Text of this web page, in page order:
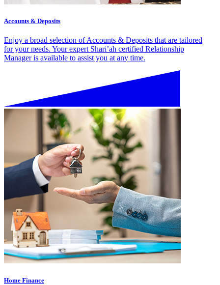
Accounts & Deposits
Enjoy a broad selection of Accounts & Deposits that are tailored
for your needs. Your expert Shari’ah certified Relationship
Manager is available to assist you at any time.
Home Finance